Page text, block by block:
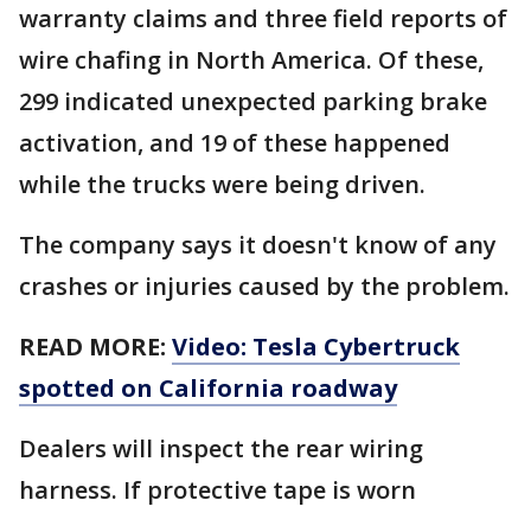
warranty claims and three field reports of
wire chafing in North America. Of these,
299 indicated unexpected parking brake
activation, and 19 of these happened
while the trucks were being driven.
The company says it doesn't know of any
crashes or injuries caused by the problem.
READ MORE: Video: Tesla Cybertruck
spotted on California roadway
Dealers will inspect the rear wiring
harness. If protective tape is worn